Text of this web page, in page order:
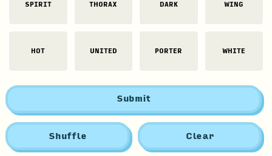
SPIRIT THORAX DARK WING
HOT UNITED PORTER WHITE
Shuffle Clear
Submit